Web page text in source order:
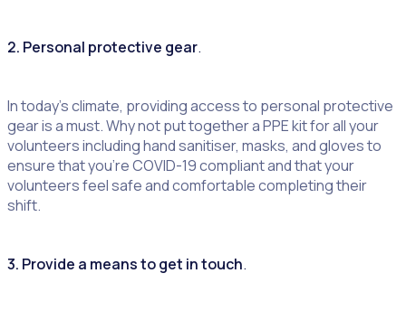
2. Personal protective gear.
In today’s climate, providing access to personal protective
gear is a must. Why not put together a PPE kit for all your
volunteers including hand sanitiser, masks, and gloves to
ensure that you’re COVID-19 compliant and that your
volunteers feel safe and comfortable completing their
shift.
3. Provide a means to get in touch.